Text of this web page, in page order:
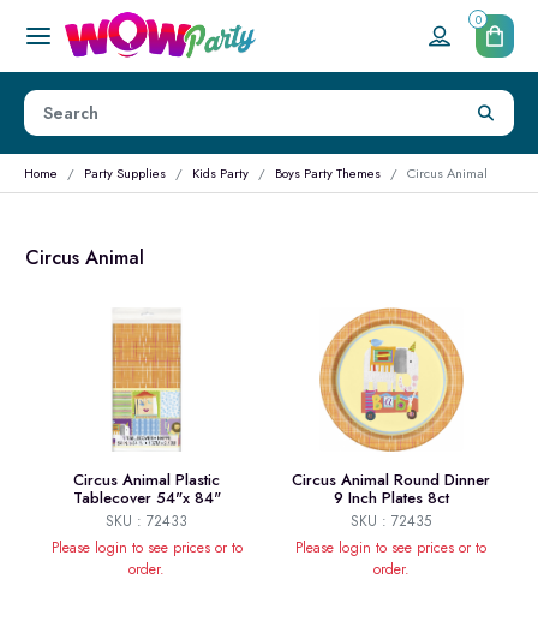
0
Home Party Supplies Kids Party Boys Party Themes Circus Animal
Circus Animal
Circus Animal Plastic
Tablecover 54"x 84"
SKU : 72433
Please login to see prices or to
order.
Circus Animal Round Dinner
9 Inch Plates 8ct
SKU : 72435
Please login to see prices or to
order.